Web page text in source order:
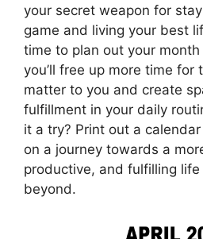
your secret weapon for
game and living your best
time to plan out your
you’ll free up more time
matter to you and create
fulfillment in your daily
it a try? Print out a
on a journey towards a
productive, and fulfilling
beyond.